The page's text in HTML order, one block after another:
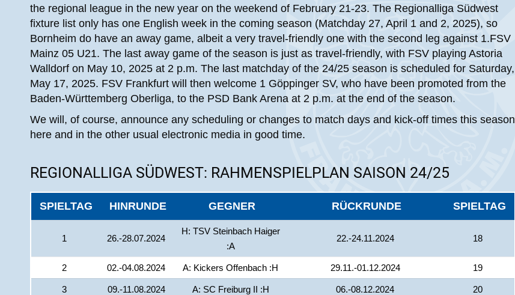
the regional league in the new year on the weekend of February 21-23. The Regionalliga Südwest
fixture list only has one English week in the coming season (Matchday 27, April 1 and 2, 2025), so
Bornheim do have an away game, albeit a very travel-friendly one with the second leg against 1.FSV
Mainz 05 U21. The last away game of the season is just as travel-friendly, with FSV playing Astoria
Walldorf on May 10, 2025 at 2 p.m. The last matchday of the 24/25 season is scheduled for Saturday,
May 17, 2025. FSV Frankfurt will then welcome 1 Göppinger SV, who have been promoted from the
Baden-Württemberg Oberliga, to the PSD Bank Arena at 2 p.m. at the end of the season.
We will, of course, announce any scheduling or changes to match days and kick-off times this season
here and in the other usual electronic media in good time.
REGIONALLIGA SÜDWEST: RAHMENSPIELPLAN SAISON 24/25
SPIELTAG HINRUNDE GEGNER RÜCKRUNDE SPIELTAG
1 26.-28.07.2024
H: TSV Steinbach Haiger
:A
22.-24.11.2024 18
2 02.-04.08.2024 A: Kickers Offenbach :H 29.11.-01.12.2024 19
3 09.-11.08.2024 A: SC Freiburg II :H 06.-08.12.2024 20